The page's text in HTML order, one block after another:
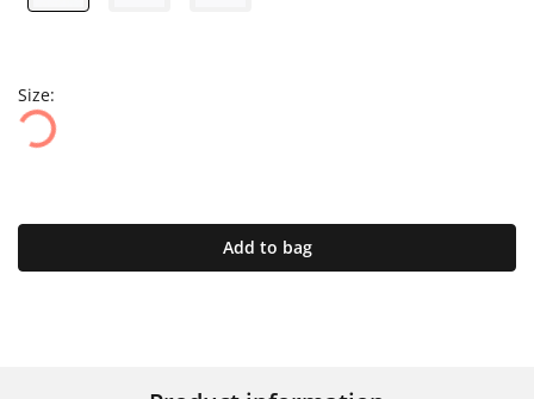
Size:
Add to bag